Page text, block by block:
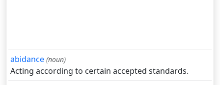
abidance (noun)
Acting according to certain accepted standards.